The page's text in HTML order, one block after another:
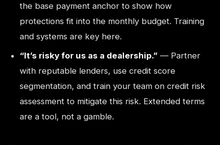
the base payment anchor to show how
protections fit into the monthly budget. Training
and systems are key here.
“It’s risky for us as a dealership.” — Partner
with reputable lenders, use credit score
segmentation, and train your team on credit risk
assessment to mitigate this risk. Extended terms
are a tool, not a gamble.